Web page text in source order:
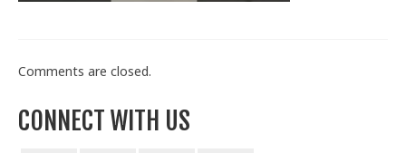
Comments are closed.
CONNECT WITH US